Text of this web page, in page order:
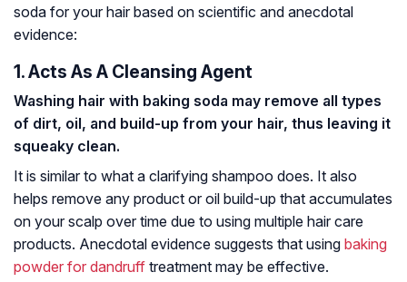
soda for your hair based on scientific and anecdotal
evidence:
1. Acts As A Cleansing Agent
Washing hair with baking soda may remove all types
of dirt, oil, and build-up from your hair, thus leaving it
squeaky clean.
It is similar to what a clarifying shampoo does. It also
helps remove any product or oil build-up that accumulates
on your scalp over time due to using multiple hair care
products. Anecdotal evidence suggests that using baking
powder for dandruff treatment may be effective.